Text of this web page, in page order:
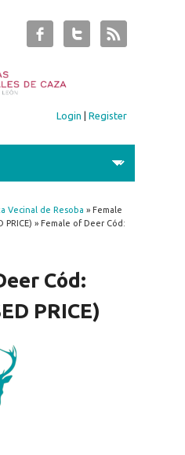
Login |Register
Vecinal de Resoba » Female
PRICE) » Female of Deer Cód:
Cód:
PRICE)